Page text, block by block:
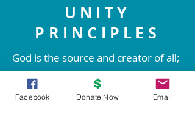
UNITY
PRINCIPLES
God is the source and creator of all;
there is no other enduring power.
God is good and present
Facebook Donate Now Email